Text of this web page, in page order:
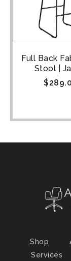
Full Back
Stool |
$
Shop
Services